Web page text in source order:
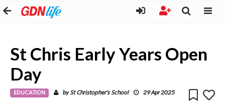
St Chris Early Years Open
Day
EDUCATION bySt Christopher's School 29 Apr 2025